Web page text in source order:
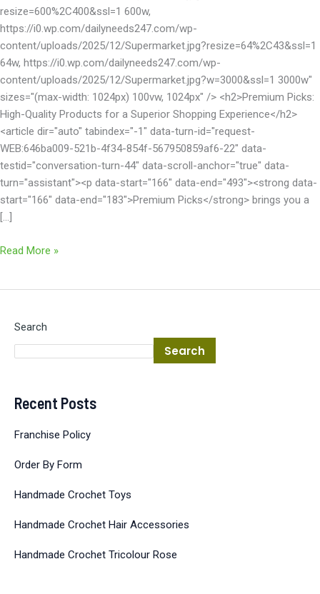
resize=600%2C400&ssl=1 600w,
https://i0.wp.com/dailyneeds247.com/wp-
content/uploads/2025/12/Supermarket.jpg?resize=64%2C43&ssl=1
64w, https://i0.wp.com/dailyneeds247.com/wp-
content/uploads/2025/12/Supermarket.jpg?w=3000&ssl=1 3000w"
sizes="(max-width: 1024px) 100vw, 1024px" /> <h2>Premium Picks:
High-Quality Products for a Superior Shopping Experience</h2>
<article dir="auto" tabindex="-1" data-turn-id="request-
WEB:646ba009-521b-4f34-854f-567950859af6-22" data-
testid="conversation-turn-44" data-scroll-anchor="true" data-
turn="assistant"><p data-start="166" data-end="493"><strong data-
start="166" data-end="183">Premium Picks</strong> brings you a
[…]
Read More »
Search
Search
Recent Posts
Franchise Policy
Order By Form
Handmade Crochet Toys
Handmade Crochet Hair Accessories
Handmade Crochet Tricolour Rose